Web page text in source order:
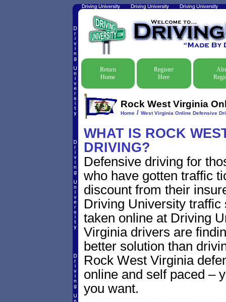
Return
Home
Register
Here
Rock West Virginia
Home/ West Virginia Online Defensive
WHAT IS ROCK
DRIVING?
Defensive driving for
who have gotten traffic
discount from their
Driving University
taken online at Driving
Virginia drivers are
better solution than
Rock West Virginia
online and self paced –
you want.